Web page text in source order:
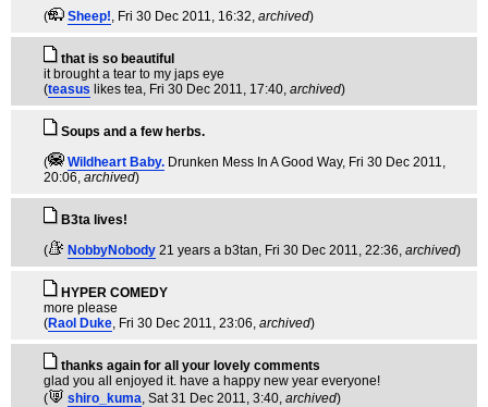
(
Sheep!, Fri 30 Dec 2011, 16:32, archived)
that is so beautiful
it brought a tear to my japs eye
(teasus likes tea, Fri 30 Dec 2011, 17:40, archived)
Soups and a few herbs.
(
Wildheart Baby. Drunken Mess In A Good Way, Fri 30 Dec 2011,
20:06, archived)
B3ta lives!
(
NobbyNobody 21 years a b3tan, Fri 30 Dec 2011, 22:36, archived)
HYPER COMEDY
more please
(Raol Duke, Fri 30 Dec 2011, 23:06, archived)
thanks again for all your lovely comments
glad you all enjoyed it. have a happy new year everyone!
(
shiro_kuma, Sat 31 Dec 2011, 3:40, archived)